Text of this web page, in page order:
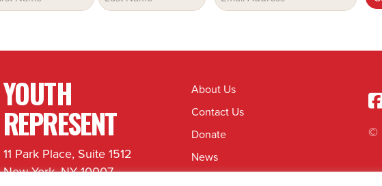
(Required)
YOUTH
REPRESENT
11 Park Place, Suite 1512
New York, NY 10007
About Us
Contact Us
Donate
News
©